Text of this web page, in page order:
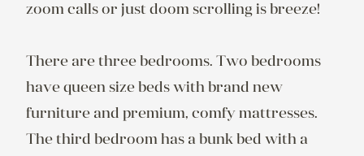
zoom calls or just doom scrolling is breeze!
There are three bedrooms. Two bedrooms
have queen size beds with brand new
furniture and premium, comfy mattresses.
The third bedroom has a bunk bed with a